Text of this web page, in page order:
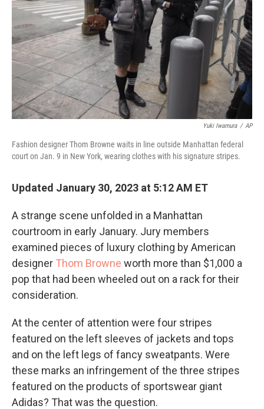
Yuki Iwamura / AP
Fashion designer Thom Browne waits in line outside Manhattan federal
court on Jan. 9 in New York, wearing clothes with his signature stripes.
Updated January 30, 2023 at 5:12 AM ET
A strange scene unfolded in a Manhattan
courtroom in early January. Jury members
examined pieces of luxury clothing by American
designer Thom Browne worth more than $1,000 a
pop that had been wheeled out on a rack for their
consideration.
At the center of attention were four stripes
featured on the left sleeves of jackets and tops
and on the left legs of fancy sweatpants. Were
these marks an infringement of the three stripes
featured on the products of sportswear giant
Adidas? That was the question.